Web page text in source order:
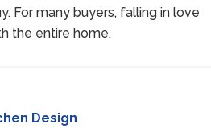
For many buyers, falling in love
the entire home.
Design